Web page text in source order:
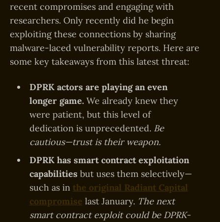
recent compromises and engaging with
researchers. Only recently did he begin
exploiting these connections by sharing
malware-laced vulnerability reports. Here are
some key takeaways from this latest threat:
DPRK actors are playing an even
longer game.We already knew they
were patient, but this level of
dedication is unprecedented. Be
cautious—trust is their weapon.
DPRK has smart contract exploitation
capabilities but uses them selectively—
such as in the original Radiant Capital
compromise last January. The next
smart contract exploit could be DPRK-